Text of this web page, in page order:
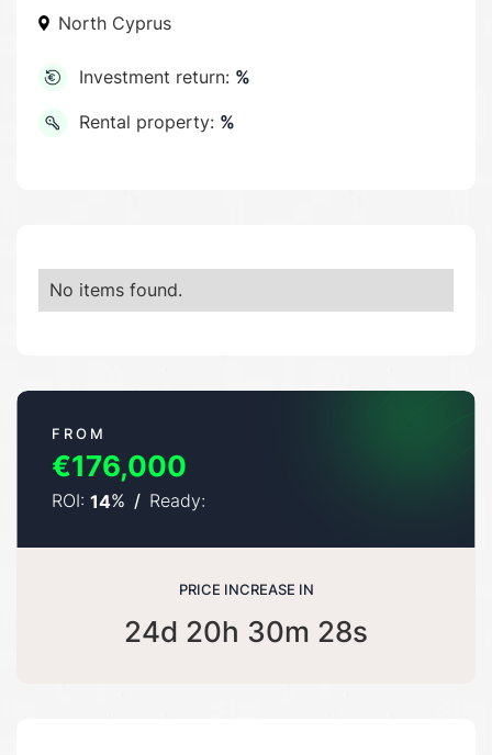
North Cyprus
Investment return: %
Rental property: %
No items found.
FROM
€176,000
ROI: 14% / Ready:
PRICE INCREASE IN
24d 20h 30m 27s